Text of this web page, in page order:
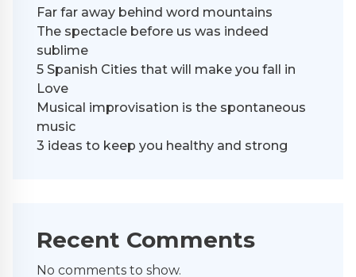
Far far away behind word mountains
The spectacle before us was indeed
sublime
5 Spanish Cities that will make you fall in
Love
Musical improvisation is the spontaneous
music
3 ideas to keep you healthy and strong
Recent Comments
No comments to show.